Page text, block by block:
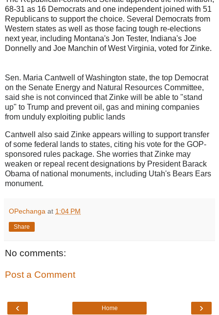
68-31 as 16 Democrats and one independent joined with 51
Republicans to support the choice. Several Democrats from
Western states as well as those facing tough re-elections
next year, including Montana's Jon Tester, Indiana's Joe
Donnelly and Joe Manchin of West Virginia, voted for Zinke.
Sen. Maria Cantwell of Washington state, the top Democrat
on the Senate Energy and Natural Resources Committee,
said she is not convinced that Zinke will be able to "stand
up" to Trump and prevent oil, gas and mining companies
from unduly exploiting public lands
Cantwell also said Zinke appears willing to support transfer
of some federal lands to states, citing his vote for the GOP-
sponsored rules package. She worries that Zinke may
weaken or repeal recent designations by President Barack
Obama of national monuments, including Utah's Bears Ears
monument.
OPechanga at 1:04 PM
Share
No comments:
Post a Comment
‹ ›
Home